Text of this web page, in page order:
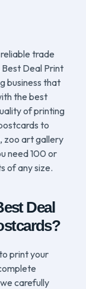
trade
Deal Print
business that
the best
of printing
to
zoo art gallery
need 100 or
of any size.
Deal
print your
carefully